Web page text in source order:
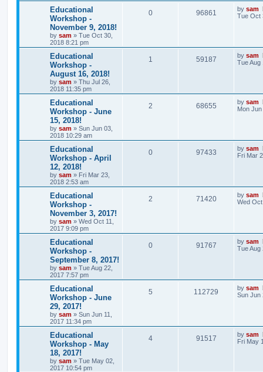
Educational
Workshop -
November 9, 2018!
by sam » Tue Oct 30,
2018 8:21 pm
0 96861 by sam
Tue Oct
Educational
Workshop -
August 16, 2018!
by sam » Thu Jul 26,
2018 11:35 pm
1 59187 by sam
Tue Aug
Educational
Workshop - June
15, 2018!
by sam » Sun Jun 03,
2018 10:29 am
2 68655 by sam
Mon
Educational
Workshop - April
12, 2018!
by sam » Fri Mar 23,
2018 2:53 am
0 97433 by sam
Fri Mar
Educational
Workshop -
November 3, 2017!
by sam » Wed Oct 11,
2017 9:09 pm
2 71420 by sam
Wed
Educational
Workshop -
September 8, 2017!
by sam » Tue Aug 22,
2017 7:57 pm
0 91767 by sam
Tue Aug
Educational
Workshop - June
29, 2017!
by sam » Sun Jun 11,
2017 11:34 pm
5 112729 by sam
Sun Jun
Educational
Workshop - May
18, 2017!
by sam » Tue May 02,
2017 10:54 pm
4 91517 by sam
Fri May